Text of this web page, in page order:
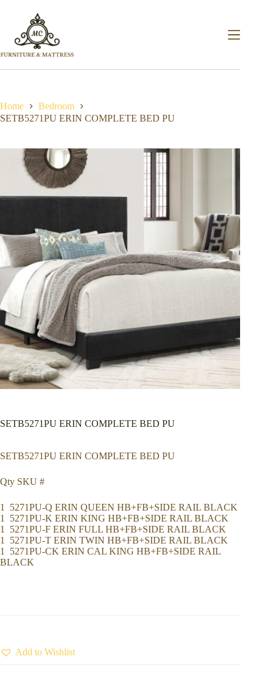
Home
Bedroom
SETB5271PU ERIN COMPLETE BED PU
SETB5271PU ERIN COMPLETE BED PU
SETB5271PU ERIN COMPLETE BED PU
Qty SKU #
1 5271PU-Q ERIN QUEEN HB+FB+SIDE RAIL BLACK
1 5271PU-K ERIN KING HB+FB+SIDE RAIL BLACK
1 5271PU-F ERIN FULL HB+FB+SIDE RAIL BLACK
1 5271PU-T ERIN TWIN HB+FB+SIDE RAIL BLACK
1 5271PU-CK ERIN CAL KING HB+FB+SIDE RAIL
BLACK
Add to Wishlist